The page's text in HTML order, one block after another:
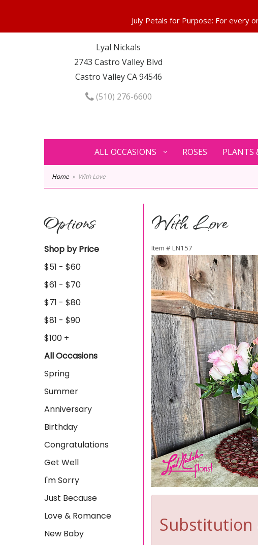
Lyal Nickals
2743 Castro Valley Blvd
Castro Valley CA 94546
(510) 276-6600
ALL OCCASIONS ROSES PLANTS
Home With Love
Options
Shop by Price
$51 - $60
$61 - $70
$71 - $80
$81 - $90
$100 +
All Occasions
Spring
Summer
Anniversary
Birthday
Congratulations
Get Well
I'm Sorry
Just Because
Love & Romance
New Baby
With Love
Item #LN157
Substitution